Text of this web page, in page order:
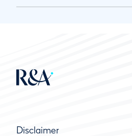
Disclaimer